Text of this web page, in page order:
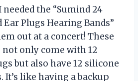
the “Sumind 24
Ear Plugs Hearing Bands”
out at a concert! These
only come with 12
but also have 12 silicone
It’s like having a backup